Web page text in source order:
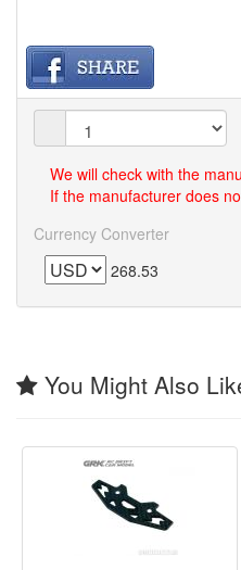
We will check with the
If the manufacturer does
Currency Converter
268.53
You Might Also